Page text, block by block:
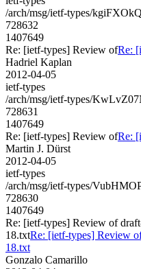
/arch/msg/ietf-types/
728632
1407649
Re: [ietf-types] Review ofRe:
Hadriel Kaplan
2012-04-05
ietf-types
/arch/msg/ietf-types/
728631
1407649
Re: [ietf-types] Review ofRe:
Martin J. Dürst
2012-04-05
ietf-types
/arch/msg/ietf-types/
728630
1407649
Re: [ietf-types] Review of
18.txtRe: [ietf-types] Review
18.txt
Gonzalo Camarillo